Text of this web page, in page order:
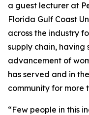
a guest lecturer at
Florida Gulf Coast
across the industry
supply chain,
advancement of
has served and in
community for more
“Few people in this